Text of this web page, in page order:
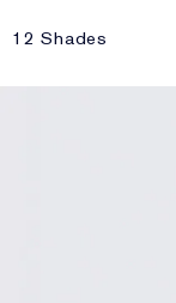
12 Shades